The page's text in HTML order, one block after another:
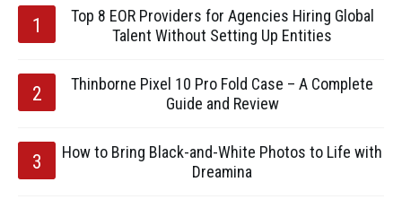
Top 8 EOR Providers for Agencies Hiring Global
Talent Without Setting Up Entities
Thinborne Pixel 10 Pro Fold Case – A Complete
Guide and Review
How to Bring Black-and-White Photos to Life with
Dreamina